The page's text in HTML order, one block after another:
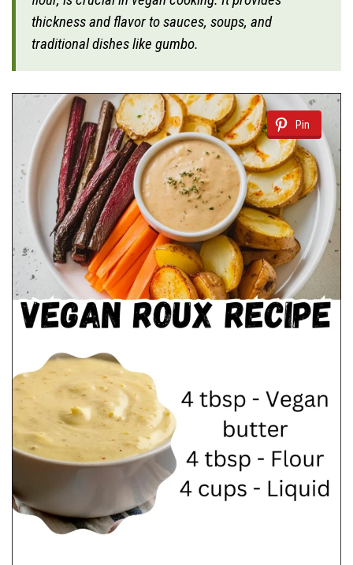
thickness and flavor to sauces, soups, and
traditional dishes like gumbo.
Pin